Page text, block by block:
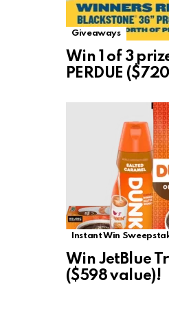
Giveaways
Win 1 of 3
PERDUE
Instant Win
Win JetBlue
($598 value)!